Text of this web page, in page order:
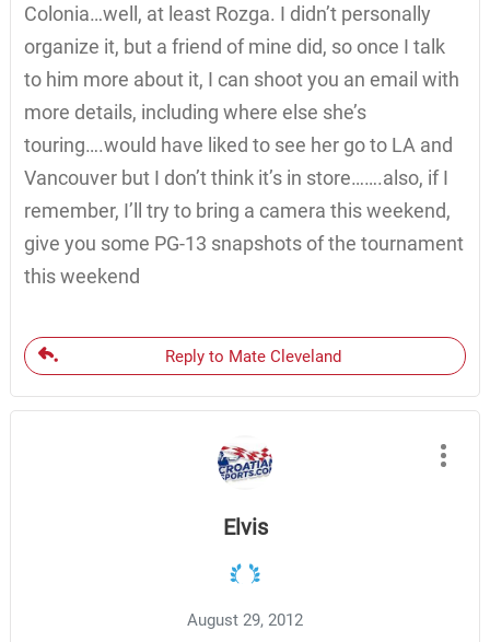
Colonia…well, at least Rozga. I didn’t personally
organize it, but a friend of mine did, so once I talk
to him more about it, I can shoot you an email with
more details, including where else she’s
touring….would have liked to see her go to LA and
Vancouver but I don’t think it’s in store…….also, if I
remember, I’ll try to bring a camera this weekend,
give you some PG-13 snapshots of the tournament
this weekend
Reply to Mate Cleveland
Elvis
August 29, 2012